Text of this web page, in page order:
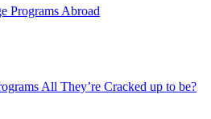
Programs Abroad
All They’re Cracked up to be?